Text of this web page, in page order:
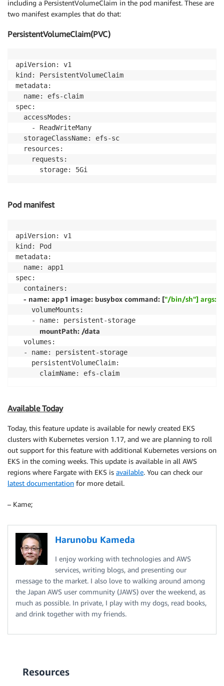
including a PersistentVolumeClaim in the pod manifest. These are
two manifest examples that do that:
PersistentVolumeClaim(PVC)
apiVersion: v1
kind: PersistentVolumeClaim
metadata:
  name: efs-claim
spec:
  accessModes:
    - ReadWriteMany
  storageClassName: efs-sc
  resources:
    requests:
Pod manifest
apiVersion: v1
kind: Pod
metadata:
  name: app1
spec:
  containers:
- name: app1 image: busybox command: ["/bin/sh"] args:
    volumeMounts:
    - name: persistent-storage
mountPath: /data
  volumes:
  - name: persistent-storage
    persistentVolumeClaim:
      claimName: efs-claim
Available Today
Today, this feature update is available for newly created EKS
clusters with Kubernetes version 1.17, and we are planning to roll
out support for this feature with additional Kubernetes versions on
EKS in the coming weeks. This update is available in all AWS
regions where Fargate with EKS is available. You can check our
latest documentation for more detail.
– Kame;
Harunobu Kameda
I enjoy working with technologies and AWS
services, writing blogs, and presenting our
message to the market. I also love to walking around among
the Japan AWS user community (JAWS) over the weekend, as
much as possible. In private, I play with my dogs, read books,
and drink together with my friends.
Resources